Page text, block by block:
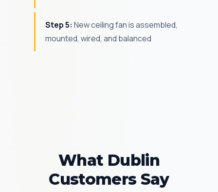
Step 5: New ceiling fan is assembled,
mounted, wired, and balanced
What Dublin
Customers Say